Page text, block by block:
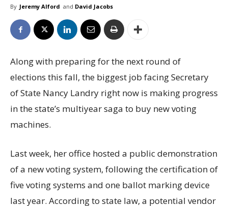
By Jeremy Alford and David Jacobs
Along with preparing for the next round of
elections this fall, the biggest job facing Secretary
of State Nancy Landry right now is making progress
in the state’s multiyear saga to buy new voting
machines.
Last week, her office hosted a public demonstration
of a new voting system, following the certification of
five voting systems and one ballot marking device
last year. According to state law, a potential vendor